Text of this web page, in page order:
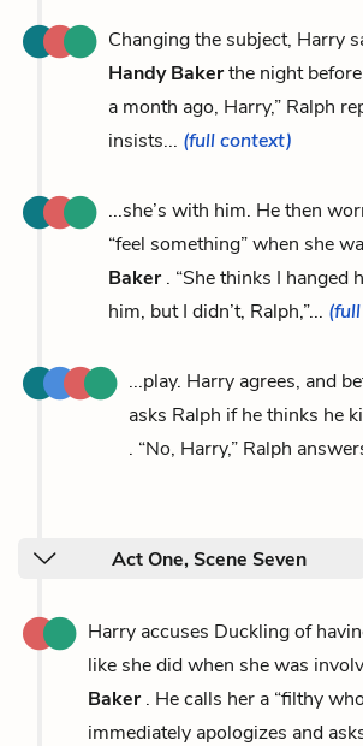
Changing the subject, Harry
Handy Bakerthe night
a month ago, Harry,” Ralph
insists... (full context)
...she’s with him. He then
“feel something” when she
Baker. “She thinks I hanged
him, but I didn’t, Ralph,”...
...play. Harry agrees, and
asks Ralph if he thinks he
. “No, Harry,” Ralph
Act One, Scene Seven
Harry accuses Duckling of
like she did when she was
Baker. He calls her a “filthy
immediately apologizes and